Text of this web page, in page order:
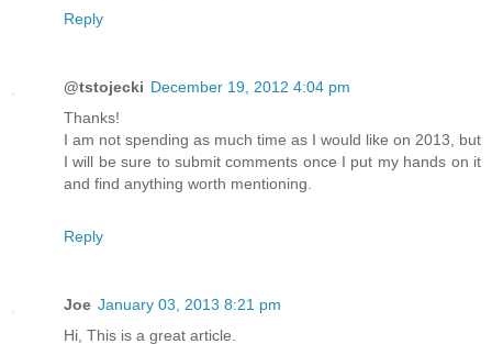
Reply
@tstojecki December 19, 2012 4:04 pm
Thanks!
I am not spending as much time as I would like on 2013, but
I will be sure to submit comments once I put my hands on it
and find anything worth mentioning.
Reply
Joe January 03, 2013 8:21 pm
Hi, This is a great article.